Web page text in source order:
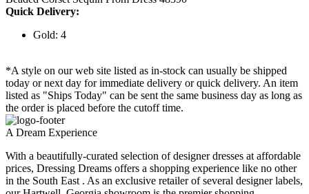
Quick Delivery:
Gold: 4
*A style on our web site listed as in-stock can usually be shipped
today or next day for immediate delivery or quick delivery. An item
listed as "Ships Today" can be sent the same business day as long as
the order is placed before the cutoff time.
A Dream Experience
With a beautifully-curated selection of designer dresses at affordable
prices, Dressing Dreams offers a shopping experience like no other
in the South East . As an exclusive retailer of several designer labels,